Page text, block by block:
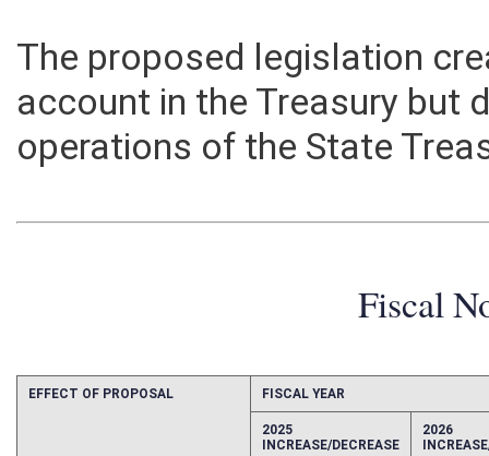
The proposed legislation
account in the Treasury but
operations of the State
Fiscal
FISCAL YEAR
2025 2026